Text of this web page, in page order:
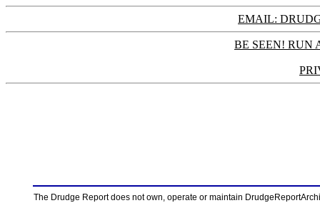
EMAIL:
BE SEEN! RUN
The Drudge Report does not own, operate or maintain